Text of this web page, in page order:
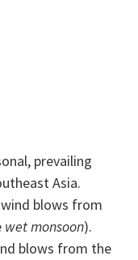
prevailing
Asia.
blows from
wet monsoon).
blows from the